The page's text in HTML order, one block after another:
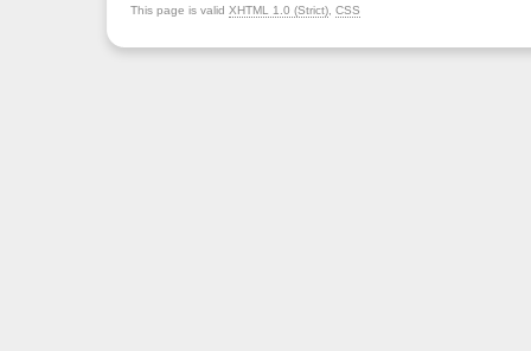
This page is valid XHTML 1.0 (Strict) CSS